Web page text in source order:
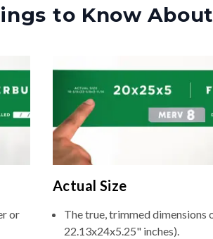
to Know
or
Actual Size
The true, trimmed dimensions
22.13x24x5.25" inches).